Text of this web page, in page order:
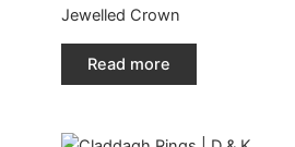
Jewelled Crown
Read more